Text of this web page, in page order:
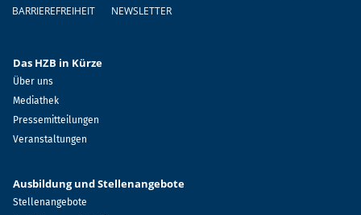
BARRIEREFREIHEIT
NEWSLETTER
Das HZB in Kürze
Über uns
Mediathek
Pressemitteilungen
Veranstaltungen
Ausbildung und Stellenangebote
Stellenangebote